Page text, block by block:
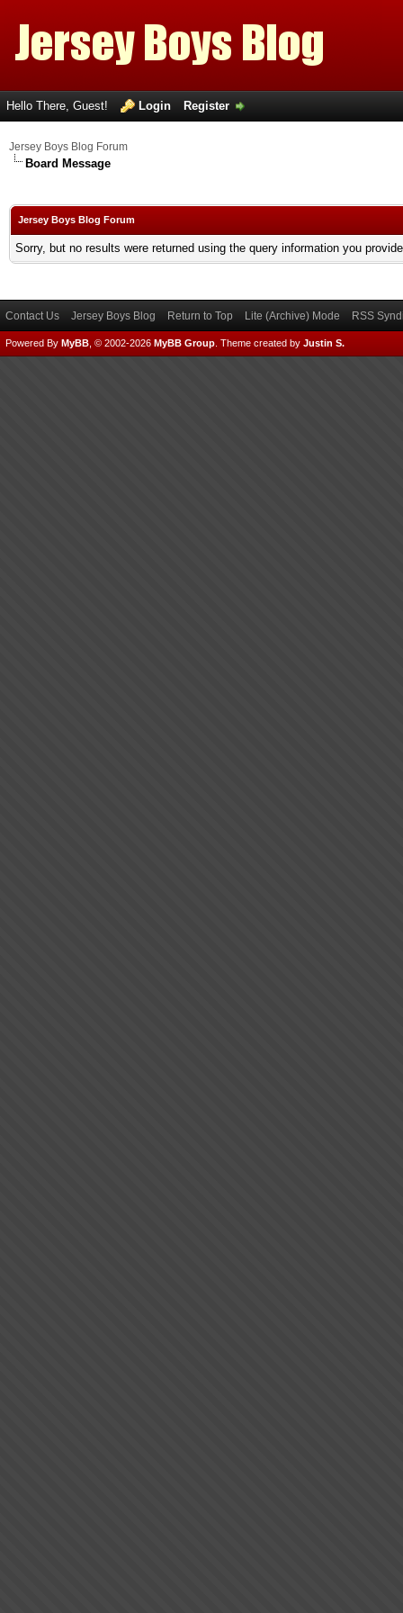
Hello There, Guest! Login Register
Jersey Boys Blog Forum
Board Message
Jersey Boys Blog Forum
Sorry, but no results were returned using the query information you
Contact Us Jersey Boys Blog Return to Top Lite (Archive) Mode RSS
Powered By MyBB , © 2002-2026 MyBB Group Theme created by Justin S.